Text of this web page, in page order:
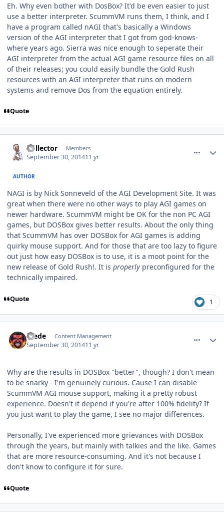
Eh. Why even bother with DosBox? It'd be even easier to just
use a better interpreter. ScummVM runs them, I think, and I
have a program called nAGI that's basically a Windows
version of the AGI interpreter that I got from god-knows-
where years ago. Sierra was nice enough to seperate their
AGI interpreter from the actual AGI game resource files on all
of their releases; you could easily bundle the Gold Rush
resources with an AGI interpreter that runs on modern
systems and remove Dos from the equation entirely.
Quote
Collector Members
September 30, 201411 yr
AUTHOR
NAGI is by Nick Sonneveld of the AGI Development Site. It was
great when there were no other ways to play AGI games on
newer hardware. ScummVM might be OK for the non PC AGI
games, but DOSBox gives better results. About the only thing
that ScummVM has over DOSBox for AGI games is adding
quirky mouse support. And for those that are too lazy to figure
out just how easy DOSBox is to use, it is a moot point for the
new release of Gold Rush!. It is properly preconfigured for the
technically impaired.
Quote 1
Frede Content Management
September 30, 201411 yr
Why are the results in DOSBox "better", though? I don't mean
to be snarky - I'm genuinely curious. Cause I can disable
ScummVM AGI mouse support, making it a pretty robust
experience. Doesn't it depend if you're after 100% fidelity? If
you just want to play the game, I see no major differences.
Personally, I've experienced more grievances with DOSBox
through the years, but mainly with talkies and the like. Games
that are more resource-consuming. And it's not because I
don't know to configure it for sure.
Quote